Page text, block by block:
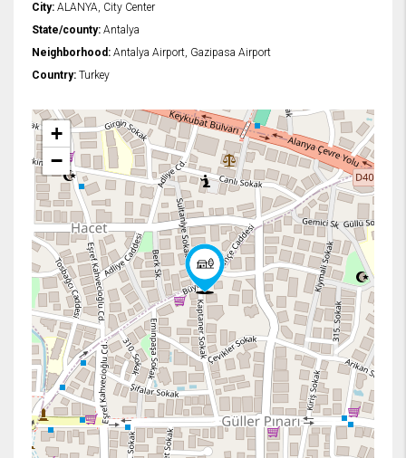
City: ALANYA, City Center
State/county: Antalya
Neighborhood: Antalya Airport, Gazipasa Airport
Country: Turkey
+
−